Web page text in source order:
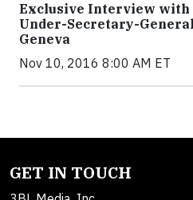
Exclusive Interview with
Under-Secretary-
Geneva
Nov 10, 2016 8:00 AM ET
GET IN TOUCH